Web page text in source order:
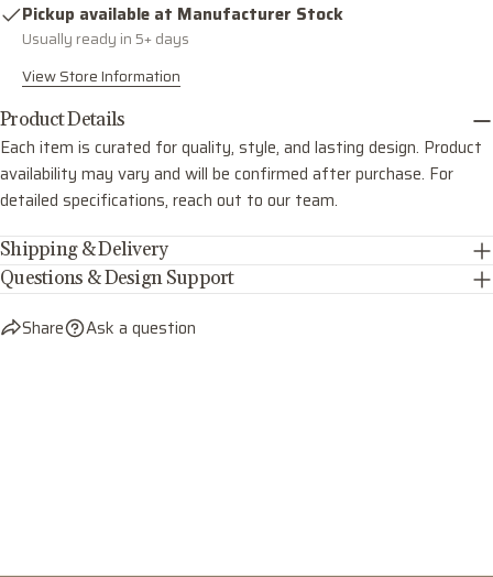
Pickup available at Manufacturer Stock
Usually ready in 5+ days
View Store Information
Product Details
Each item is curated for quality, style, and lasting design. Product
availability may vary and will be confirmed after purchase. For
detailed specifications, reach out to our team.
Shipping & Delivery
Questions & Design Support
Share Ask a question